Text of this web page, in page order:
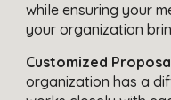
while ensuring your
your organization
Customized
organization has a